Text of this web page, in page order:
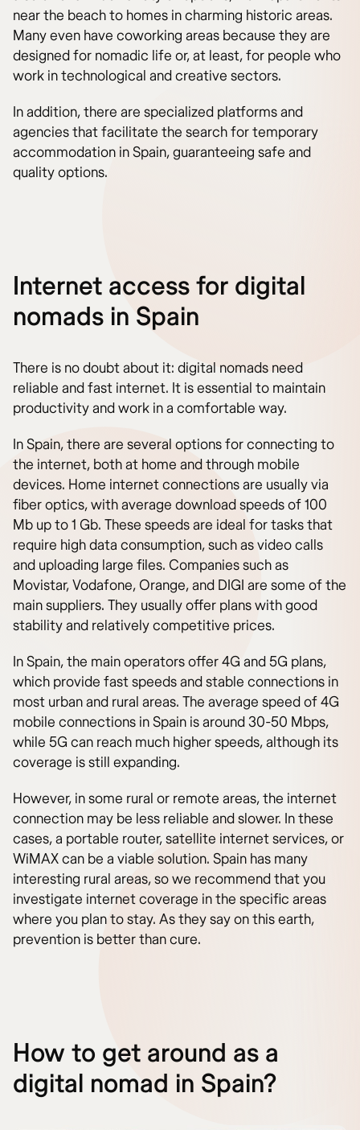
near the beach to homes in charming historic areas.
Many even have coworking areas because they are
designed for nomadic life or, at least, for people who
work in technological and creative sectors.
In addition, there are specialized platforms and
agencies that facilitate the search for temporary
accommodation in Spain, guaranteeing safe and
quality options.
Internet access for digital
nomads in Spain
There is no doubt about it: digital nomads need
reliable and fast internet. It is essential to maintain
productivity and work in a comfortable way.
In Spain, there are several options for connecting to
the internet, both at home and through mobile
devices. Home internet connections are usually via
fiber optics, with average download speeds of 100
Mb up to 1 Gb. These speeds are ideal for tasks that
require high data consumption, such as video calls
and uploading large files. Companies such as
Movistar, Vodafone, Orange, and DIGI are some of the
main suppliers. They usually offer plans with good
stability and relatively competitive prices.
In Spain, the main operators offer 4G and 5G plans,
which provide fast speeds and stable connections in
most urban and rural areas. The average speed of 4G
mobile connections in Spain is around 30-50 Mbps,
while 5G can reach much higher speeds, although its
coverage is still expanding.
However, in some rural or remote areas, the internet
connection may be less reliable and slower. In these
cases, a portable router, satellite internet services, or
WiMAX can be a viable solution. Spain has many
interesting rural areas, so we recommend that you
investigate internet coverage in the specific areas
where you plan to stay. As they say on this earth,
prevention is better than cure.
How to get around as a
digital nomad in Spain?